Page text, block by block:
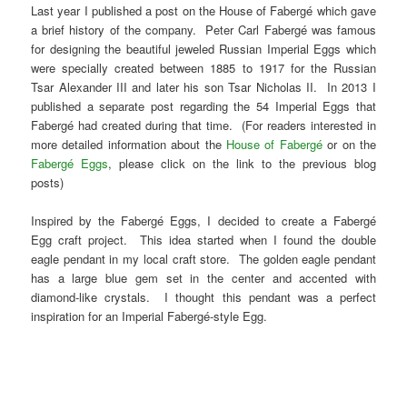
Last year I published a post on the House of Fabergé which gave
a brief history of the company. Peter Carl Fabergé was famous
for designing the beautiful jeweled Russian Imperial Eggs which
were specially created between 1885 to 1917 for the Russian
Tsar Alexander III and later his son Tsar Nicholas II. In 2013 I
published a separate post regarding the 54 Imperial Eggs that
Fabergé had created during that time. (For readers interested in
more detailed information about the House of Fabergéor on the
Fabergé Eggs, please click on the link to the previous blog
posts)
Inspired by the Fabergé Eggs, I decided to create a Fabergé
Egg craft project. This idea started when I found the double
eagle pendant in my local craft store. The golden eagle pendant
has a large blue gem set in the center and accented with
diamond-like crystals. I thought this pendant was a perfect
inspiration for an Imperial Fabergé-style Egg.